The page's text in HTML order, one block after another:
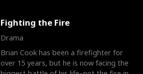
Fighting the Fire
Drama
Brian Cook has been a firefighter for
over 15 years, but he is now facing the